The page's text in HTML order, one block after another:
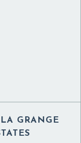
LA GRANGE